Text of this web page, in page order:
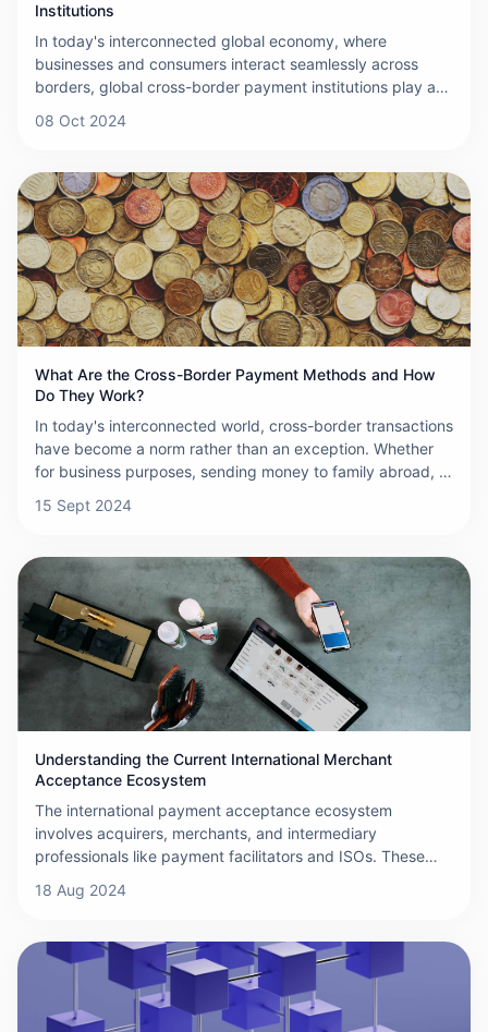
Institutions
In today's interconnected global economy, where
businesses and consumers interact seamlessly across
borders, global cross-border payment institutions play an
bridges, enabling smooth and efficient transactions
international trade and economic growth.
08 Oct 2024
What Are the Cross-Border Payment Methods and How
Do They Work?
In today's interconnected world, cross-border transactions
have become a norm rather than an exception. Whether
for business purposes, sending money to family abroad, or
the available cross-border payment methods is crucial.
international transfers, each with its unique features,
benefits, and considerations.
15 Sept 2024
Understanding the Current International Merchant
Acceptance Ecosystem
The international payment acceptance ecosystem
involves acquirers, merchants, and intermediary
professionals like payment facilitators and ISOs. These
types, expand payment options, and ensure smooth,
18 Aug 2024